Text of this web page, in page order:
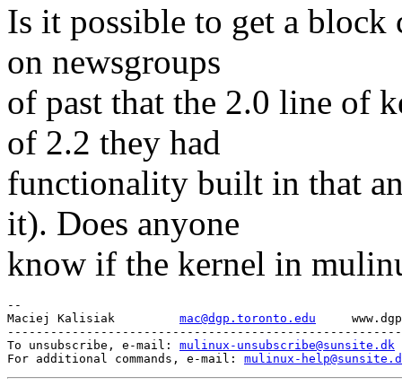
Is it possible to get a block
on newsgroups
of past that the 2.0 line of
of 2.2 they had
functionality built in that
it). Does anyone
know if the kernel in
--
mac@dgp.toronto.edu
To unsubscribe, e-mail: mulinux-unsubscribe@sunsite.dk
For additional commands, e-mail: mulinux-